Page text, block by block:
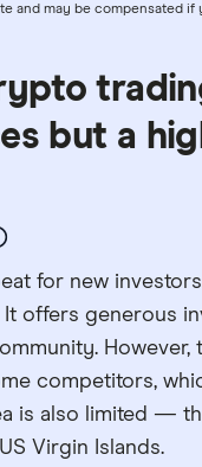
and may be compensated
but a
for new
offers generous
However,
competitors,
is also limited —
Virgin Islands.